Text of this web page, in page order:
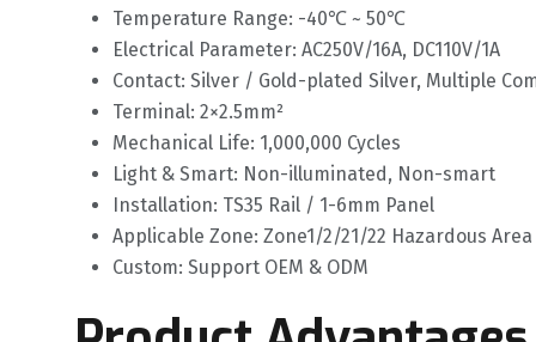
Temperature Range: -40℃ ~ 50℃
Electrical Parameter: AC250V/16A, DC110V/1A
Contact: Silver / Gold-plated Silver, Multiple
Terminal: 2×2.5mm²
Mechanical Life: 1,000,000 Cycles
Light & Smart: Non-illuminated, Non-smart
Installation: TS35 Rail / 1-6mm Panel
Applicable Zone: Zone1/2/21/22 Hazardous Area
Custom: Support OEM & ODM